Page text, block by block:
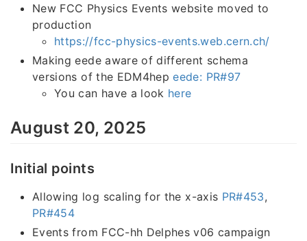
New FCC Physics Events website moved to
production
https://fcc-physics-events.web.cern.ch/
Making eede aware of different schema
versions of the EDM4hepeede: PR#97
You can have a look here
August 20, 2025
Initial points
Allowing log scaling for the x-axis PR#453,
PR#454
Events from FCC-hh Delphes v06 campaign